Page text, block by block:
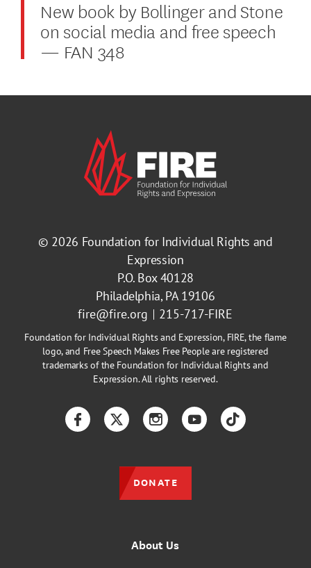
New book by Bollinger and Stone
on social media and free speech
— FAN 348
© 2026 Foundation for Individual Rights and
Expression
P.O. Box 40128
Philadelphia, PA 19106
fire@fire.org
215-717-FIRE
Foundation for Individual Rights and Expression, FIRE, the flame
logo, and Free Speech Makes Free People are registered
trademarks of the Foundation for Individual Rights and
Expression. All rights reserved.
About Us
FacebookTwitterInstagramYouTubeTikTok
DONATE